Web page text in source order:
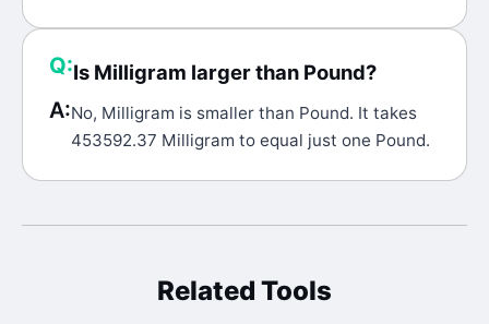
Q:Is Milligram larger than Pound?
A:No, Milligram is smaller than Pound. It takes
453592.37 Milligram to equal just one Pound.
Related Tools